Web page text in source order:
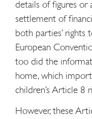
details of figures or
settlement of
both parties’
European
too did the
home, which
children’s Article 8
However, these